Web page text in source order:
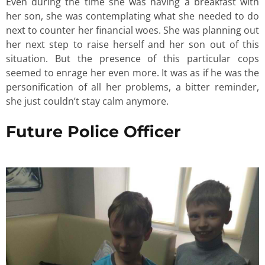
her son, she was contemplating what she needed to do
next to counter her financial woes. She was planning out
her next step to raise herself and her son out of this
situation. But the presence of this particular cops
seemed to enrage her even more. It was as if he was the
personification of all her problems, a bitter reminder,
she just couldn’t stay calm anymore.
Future Police Officer